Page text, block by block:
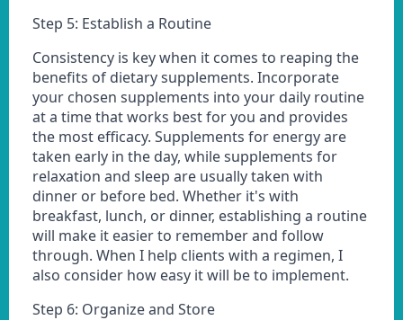
Step 5: Establish a Routine
Consistency is key when it comes to reaping the
benefits of dietary supplements. Incorporate
your chosen supplements into your daily routine
at a time that works best for you and provides
the most efficacy. Supplements for energy are
taken early in the day, while supplements for
relaxation and sleep are usually taken with
dinner or before bed. Whether it's with
breakfast, lunch, or dinner, establishing a routine
will make it easier to remember and follow
through. When I help clients with a regimen, I
also consider how easy it will be to implement.
Step 6: Organize and Store